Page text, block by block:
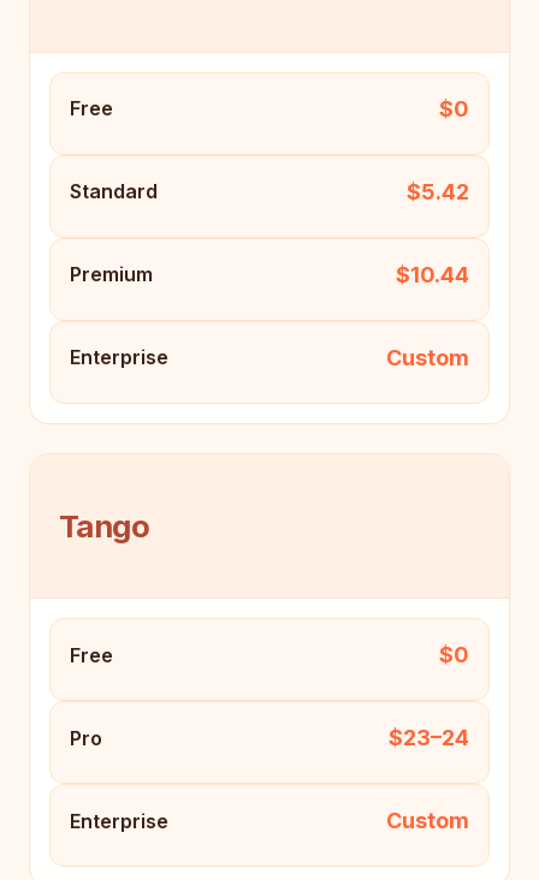
Free $0
Standard $5.42
Premium $10.44
Enterprise Custom
Tango
Free $0
Pro $23–24
Enterprise Custom